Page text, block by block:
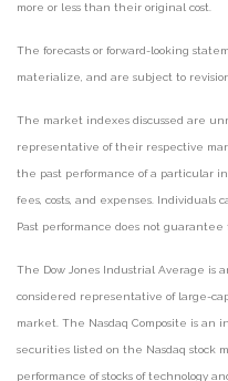
more or less than their original cost.
The forecasts or forward-looking
materialize, and are subject to
The market indexes discussed are
representative of their respective
the past performance of a particular
fees, costs, and expenses.
Past performance does not guarantee
The Dow Jones Industrial Average is
considered representative of large-
market. The Nasdaq Composite is an
securities listed on the Nasdaq stock
performance of stocks of technology